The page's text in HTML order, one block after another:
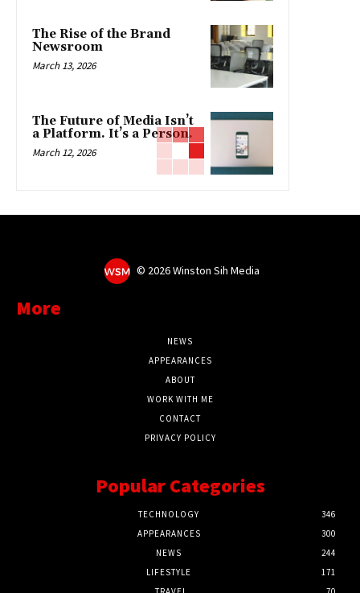
The Rise of the Brand
Newsroom
March 13, 2026
The Future of Media Isn’t
a Platform. It’s a Person.
March 12, 2026
© 2026 Winston Sih Media
More
NEWS
APPEARANCES
ABOUT
WORK WITH ME
CONTACT
PRIVACY POLICY
Popular Categories
TECHNOLOGY
346
APPEARANCES
300
NEWS
244
LIFESTYLE
171